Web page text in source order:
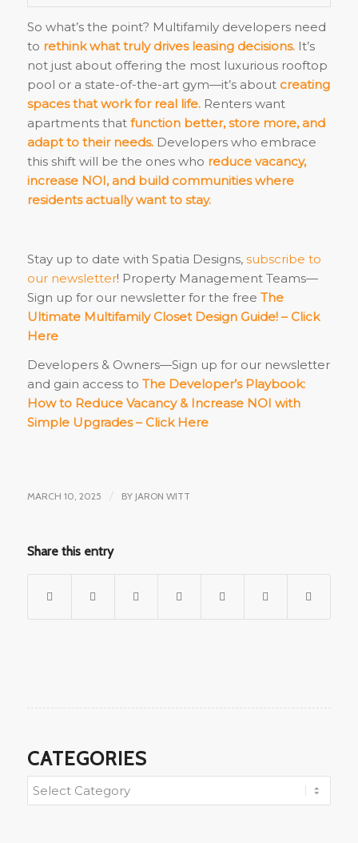
So what’s the point? Multifamily developers need
to rethink what truly drives leasing decisions.It’s
not just about offering the most luxurious rooftop
pool or a state-of-the-art gym—it’s about creating
spaces that work for real life.Renters want
apartments that function better, store more, and
adapt to their needs.Developers who embrace
this shift will be the ones who reduce vacancy,
increase NOI, and build communities where
residents actually want to stay.
Stay up to date with Spatia Designs, subscribe to
our newsletter! Property Management Teams—
Sign up for our newsletter for the free The
Ultimate Multifamily Closet Design Guide! – Click
Here
Developers & Owners—Sign up for our newsletter
and gain access to The Developer’s Playbook:
How to Reduce Vacancy & Increase NOI with
Simple Upgrades – Click Here
MARCH 10, 2025 / BY JARON WITT
Share this entry
CATEGORIES